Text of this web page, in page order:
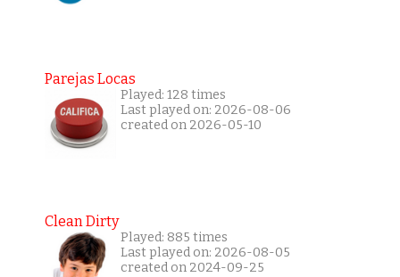
Parejas Locas
Played: 128 times
Last played on: 2026-08-06
created on 2026-05-10
Clean Dirty
Played: 885 times
Last played on: 2026-08-05
created on 2024-09-25